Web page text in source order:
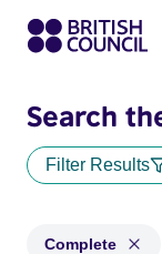
Search
Filter Results
Complete